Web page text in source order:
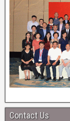
Contact Us